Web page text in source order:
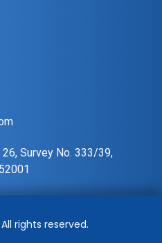
26, Survey No. 333/39,
All rights reserved.